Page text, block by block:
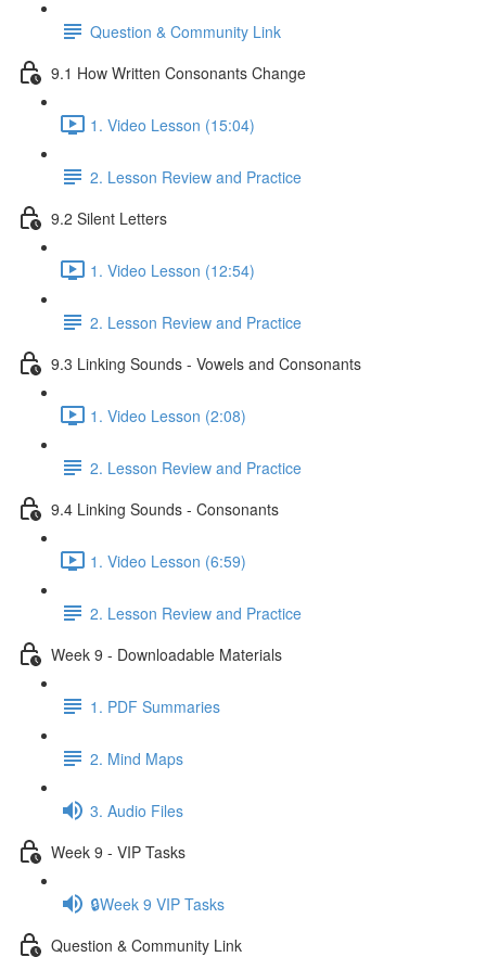
Question & Community Link
9.1 How Written Consonants Change
1. Video Lesson (15:04)
2. Lesson Review and Practice
9.2 Silent Letters
1. Video Lesson (12:54)
2. Lesson Review and Practice
9.3 Linking Sounds - Vowels and Consonants
1. Video Lesson (2:08)
2. Lesson Review and Practice
9.4 Linking Sounds - Consonants
1. Video Lesson (6:59)
2. Lesson Review and Practice
Week 9 - Downloadable Materials
1. PDF Summaries
2. Mind Maps
3. Audio Files
Week 9 - VIP Tasks
🔒Week 9 VIP Tasks
Question & Community Link